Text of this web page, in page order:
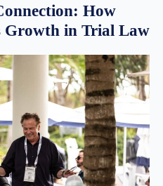
How
Growth in Trial Law